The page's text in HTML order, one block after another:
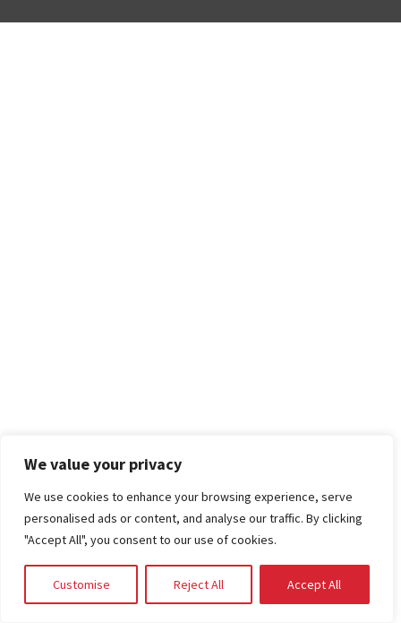
We value your privacy
We use cookies to enhance your browsing experience, serve
personalised ads or content, and analyse our traffic. By clicking
"Accept All", you consent to our use of cookies.
Customise Reject All Accept All